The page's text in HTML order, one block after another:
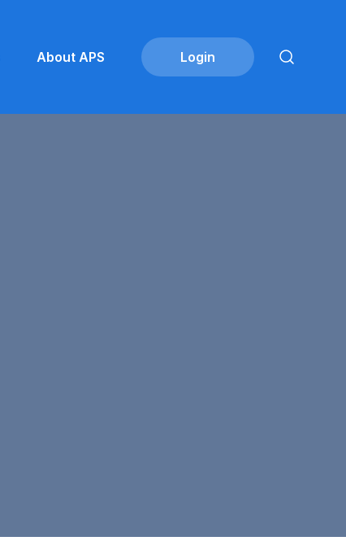
About APS